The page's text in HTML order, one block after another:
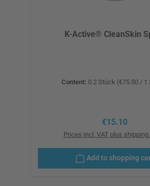
K-Active® CleanSkin
Content: 0.2 Stück (€75.50 / 1
Regular price:
€15.10
Prices incl. VAT plus
Add to shopping